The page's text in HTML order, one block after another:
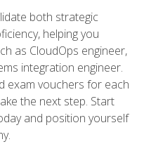
both strategic
helping you
as CloudOps engineer,
integration engineer.
exam vouchers for each
the next step. Start
and position yourself